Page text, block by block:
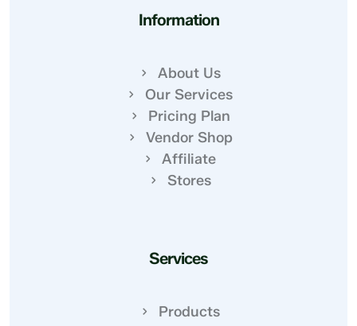
Information
About Us
Our Services
Pricing Plan
Vendor Shop
Affiliate
Stores
Services
Products